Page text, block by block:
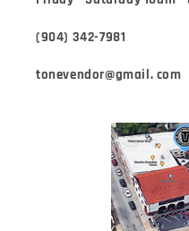
(904) 342-7981
tonevendor@gmail. com